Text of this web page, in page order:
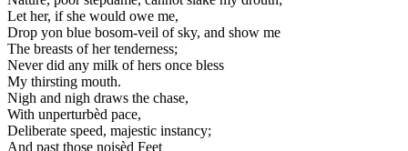
Let her, if she would owe me,
Drop yon blue bosom-veil of sky, and show me
The breasts of her tenderness;
Never did any milk of hers once bless
My thirsting mouth.
Nigh and nigh draws the chase,
With unperturbèd pace,
Deliberate speed, majestic instancy;
And past those noisèd Feet